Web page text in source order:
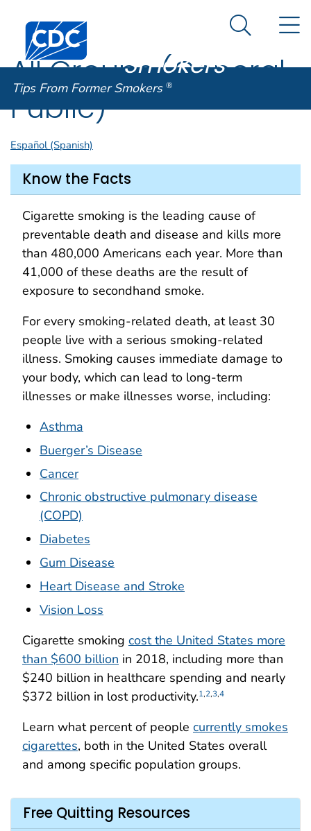
An official website of the United States government
Here's how you know
Centers for Disease Control and Prevention. CDC
Tips From
Smokers ®
Search
Tips From Former Smokers ®
All Groups (General
Public)
Español (Spanish)
Know the Facts
Cigarette smoking is the leading cause of
preventable death and disease and kills more
than 480,000 Americans each year. More than
41,000 of these deaths are the result of
exposure to secondhand smoke.
For every smoking-related death, at least 30
people live with a serious smoking-related
illness. Smoking causes immediate damage to
your body, which can lead to long-term
illnesses or make illnesses worse, including:
Asthma
Buerger’s Disease
Cancer
Chronic obstructive pulmonary disease
(COPD)
Diabetes
Gum Disease
Heart Disease and Stroke
Vision Loss
Cigarette smoking cost the United States more
than $600 billion in 2018, including more than
$240 billion in healthcare spending and nearly
$372 billion in lost productivity.1,2,3,4
Learn what percent of people currently smokes
cigarettes, both in the United States overall
and among specific population groups.
Free Quitting Resources